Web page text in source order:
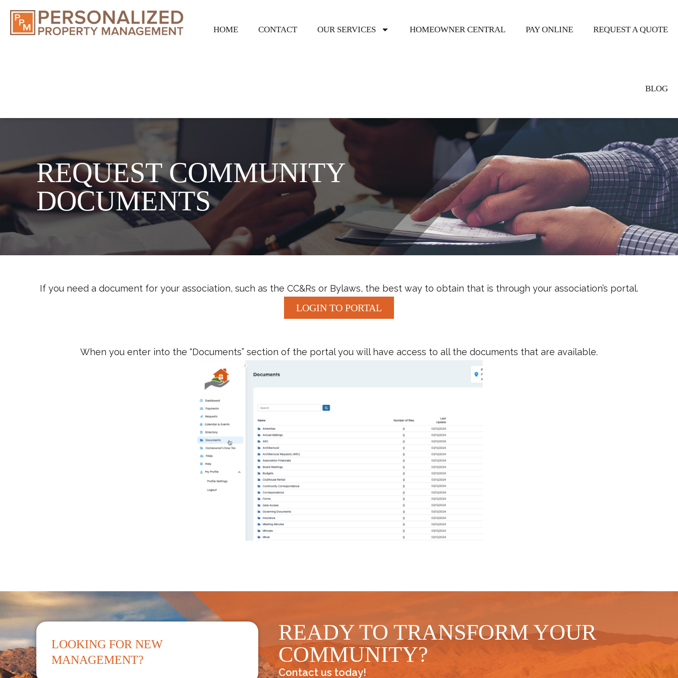
HOME CONTACT OUR SERVICES HOMEOWNER CENTRAL PAY ONLINE REQUEST A QUOTE
BLOG
REQUEST COMMUNITY
DOCUMENTS
If you need a document for your association, such as the CC&Rs or Bylaws, the best way to obtain that is through your association’s portal.
LOGIN TO PORTAL
When you enter into the “Documents” section of the portal you will have access to all the documents that are available.
LOOKING FOR NEW
MANAGEMENT?
READY TO TRANSFORM YOUR
COMMUNITY?
Contact us today!